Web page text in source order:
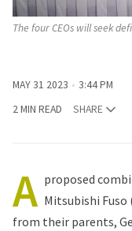
The four CEOs will seek
MAY 31 2023
3:44 PM
2 MIN READ
SHARE
A proposed
Mitsubishi
from their parents,